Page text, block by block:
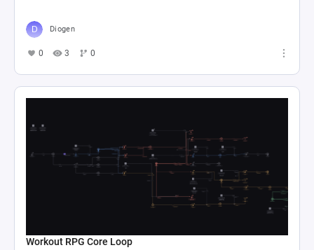
Diogen
0 3 0
Workout RPG Core Loop